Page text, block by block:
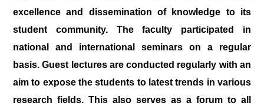
excellence and dissemination of knowledge to its
student community. The faculty participated in
national and international seminars on a regular
basis. Guest lectures are conducted regularly with an
aim to expose the students to latest trends in various
research fields. This also serves as a forum to all